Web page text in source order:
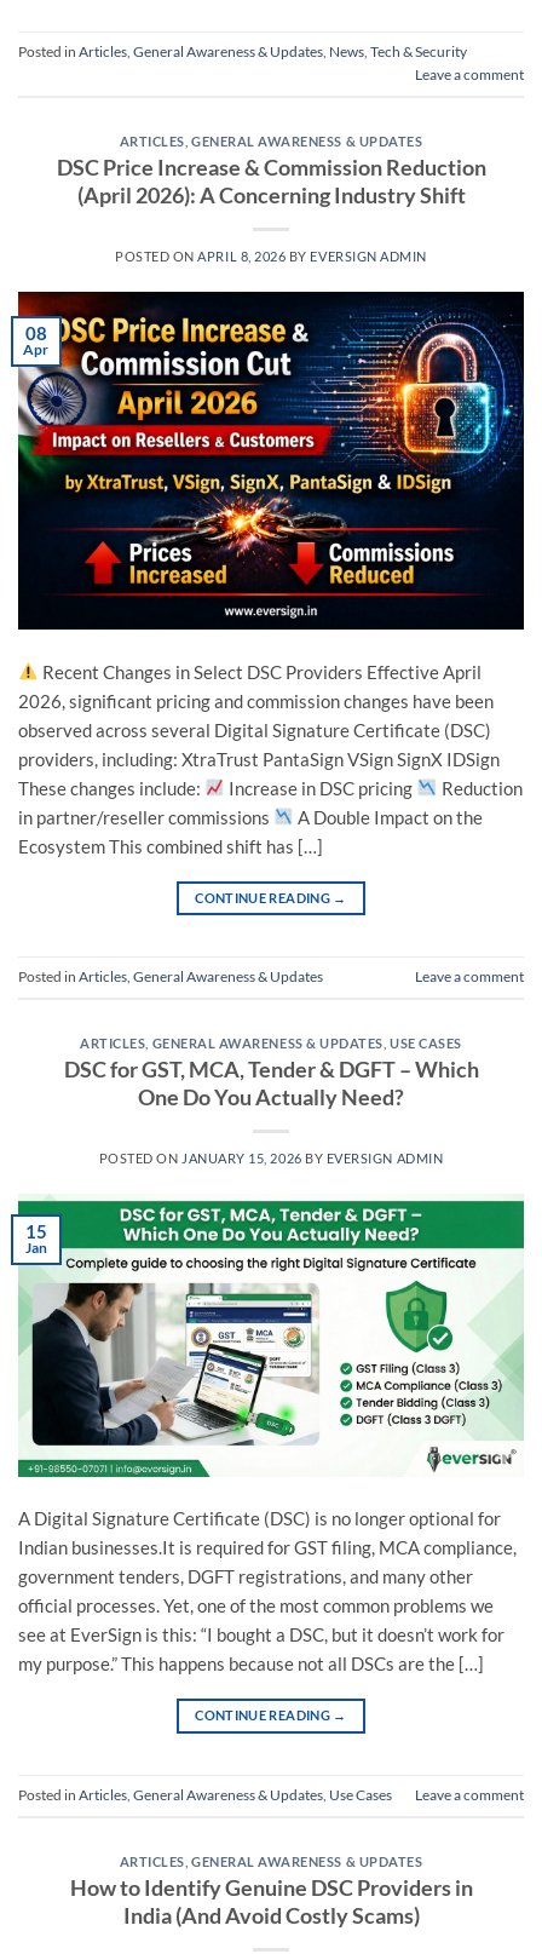
Posted in Articles, General Awareness & Updates, News, Tech & Security
Leave a comment
ARTICLES GENERAL AWARENESS & UPDATES
DSC Price Increase & Commission Reduction
(April 2026): A Concerning Industry Shift
POSTED ONAPRIL 8, 2026 BY EVERSIGN ADMIN
08
Apr
Recent Changes in Select DSC Providers Effective April
2026, significant pricing and commission changes have been
observed across several Digital Signature Certificate (DSC)
providers, including: XtraTrust PantaSign VSign SignX IDSign
These changes include:
Increase in DSC pricing
Reduction
in partner/reseller commissions
A Double Impact on the
Ecosystem This combined shift has […]
CONTINUE READING →
Posted in Articles, General Awareness & Updates Leave a comment
ARTICLES GENERAL AWARENESS & UPDATES USE CASES
DSC for GST, MCA, Tender & DGFT – Which
One Do You Actually Need?
POSTED ON JANUARY 15, 2026 BY EVERSIGN ADMIN
15
Jan
A Digital Signature Certificate (DSC) is no longer optional for
Indian businesses.It is required for GST filing, MCA compliance,
government tenders, DGFT registrations, and many other
official processes. Yet, one of the most common problems we
see at EverSign is this: “I bought a DSC, but it doesn’t work for
my purpose.” This happens because not all DSCs are the […]
CONTINUE READING →
Posted in Articles, General Awareness & Updates, Use Cases Leave a comment
ARTICLES GENERAL AWARENESS & UPDATES
How to Identify Genuine DSC Providers in
India (And Avoid Costly Scams)